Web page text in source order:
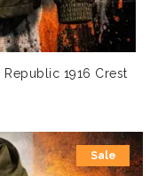
1916 Crest
Sale